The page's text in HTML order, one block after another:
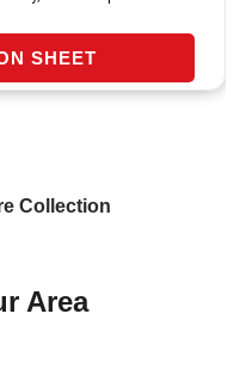
SHEET
Collection
Area